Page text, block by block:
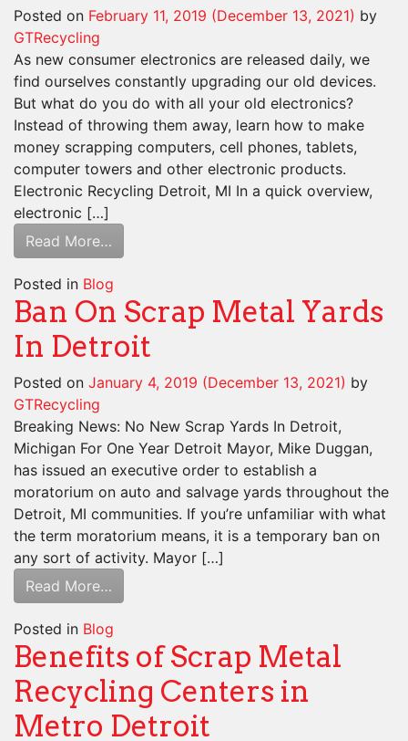
Posted on February 11, 2019 (December 13, 2021) by
GTRecycling
As new consumer electronics are released daily, we
find ourselves constantly upgrading our old devices.
But what do you do with all your old electronics?
Instead of throwing them away, learn how to make
money scrapping computers, cell phones, tablets,
computer towers and other electronic products.
Electronic Recycling Detroit, MI In a quick overview,
electronic […]
Read More…
Posted in Blog
Ban On Scrap Metal Yards
In Detroit
Posted on January 4, 2019 (December 13, 2021) by
GTRecycling
Breaking News: No New Scrap Yards In Detroit,
Michigan For One Year Detroit Mayor, Mike Duggan,
has issued an executive order to establish a
moratorium on auto and salvage yards throughout the
Detroit, MI communities. If you’re unfamiliar with what
the term moratorium means, it is a temporary ban on
any sort of activity. Mayor […]
Read More…
Posted in Blog
Benefits of Scrap Metal
Recycling Centers in
Metro Detroit